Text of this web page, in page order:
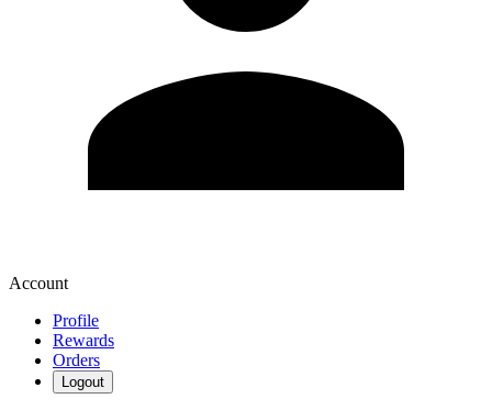
Account
Profile
Rewards
Orders
Logout